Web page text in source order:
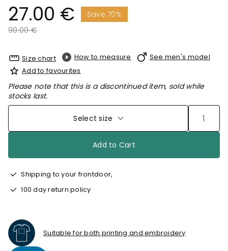
27.00 €
Save 70%
Price reduced from
90.00 €to
Size chart How to measure
See men's model
Add to favourites
Please note that this is a discontinued item, sold while
stocks last.
Select size
Add to Cart
Shipping to your frontdoor,
100 day return policy
Suitable for both printing and embroidery